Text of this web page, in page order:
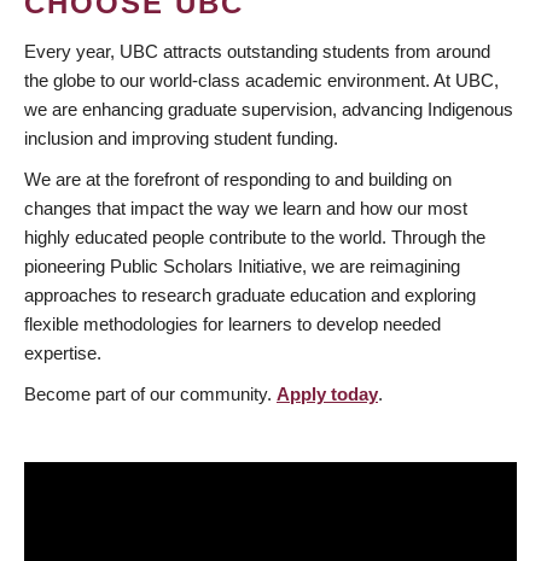
Every year, UBC attracts outstanding students from around
the globe to our world-class academic environment. At UBC,
we are enhancing graduate supervision, advancing Indigenous
inclusion and improving student funding.
We are at the forefront of responding to and building on
changes that impact the way we learn and how our most
highly educated people contribute to the world. Through the
pioneering Public Scholars Initiative, we are reimagining
approaches to research graduate education and exploring
flexible methodologies for learners to develop needed
expertise.
Become part of our community. Apply today.